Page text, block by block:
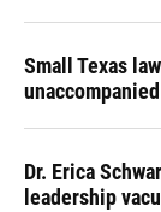
Small Texas
Dr. Erica
leadership